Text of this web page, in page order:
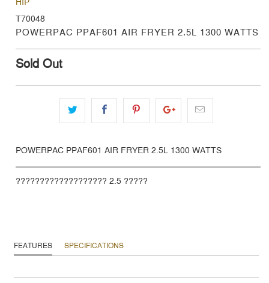
T70048
POWERPAC PPAF601 AIR FRYER 2.5L 1300 WATTS
Sold Out
POWERPAC PPAF601 AIR FRYER 2.5L 1300 WATTS
??????????????????? 2.5 ?????
FEATURES SPECIFICATIONS